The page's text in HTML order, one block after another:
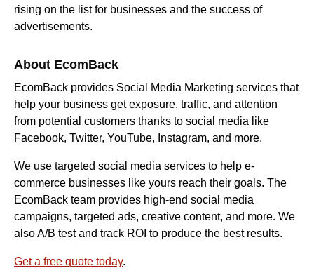
rising on the list for businesses and the success of
advertisements.
About EcomBack
EcomBack provides Social Media Marketing services that
help your business get exposure, traffic, and attention
from potential customers thanks to social media like
Facebook, Twitter, YouTube, Instagram, and more.
We use targeted social media services to help e-
commerce businesses like yours reach their goals. The
EcomBack team provides high-end social media
campaigns, targeted ads, creative content, and more. We
also A/B test and track ROI to produce the best results.
Get a free quote today.